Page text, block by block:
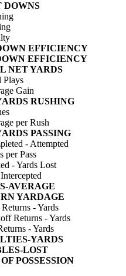
DOWNS
EFFICIENCY
EFFICIENCY
NET YARDS
Plays
Gain
RUSHING
per Rush
PASSING
- Attempted
per Pass
- Yards Lost
AVERAGE
YARDAGE
- Yards
Returns - Yards
- Yards
YARDS
LOST
POSSESSION